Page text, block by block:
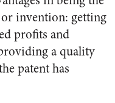
invention: getting
profits and
a quality
patent has